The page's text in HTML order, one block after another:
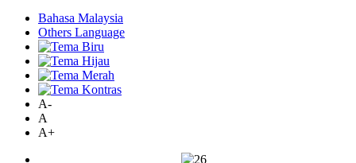
Bahasa Malaysia
Others Language
A-
A
A+